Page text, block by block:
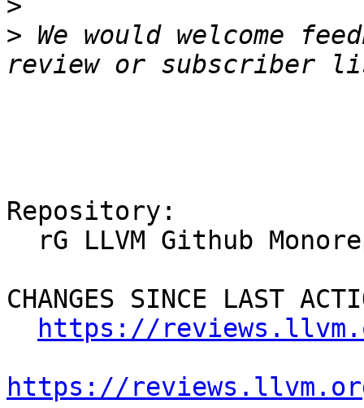
>
> We would welcome
Repository:
CHANGES SINCE LAST
https://
https://